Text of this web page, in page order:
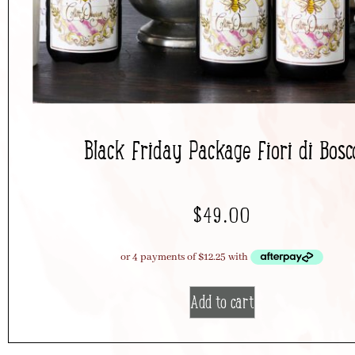
Black Friday Package Fiori di
$49.00
Add to cart